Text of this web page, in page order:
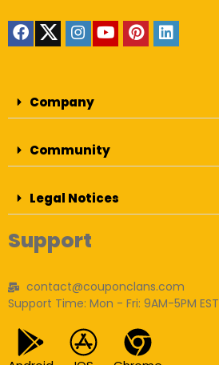
Company
Community
Legal Notices
Support
contact@couponclans.com
Support Time: Mon - Fri: 9AM-5PM EST